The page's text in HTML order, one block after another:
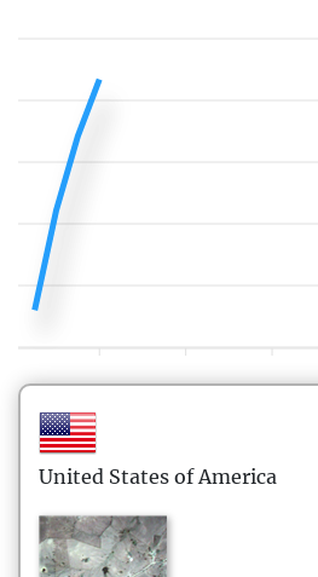
United States of America